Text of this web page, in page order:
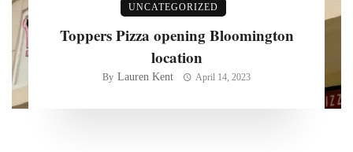
UNCATEGORIZED
Toppers Pizza opening Bloomington
location
By Lauren Kent April 14, 2023